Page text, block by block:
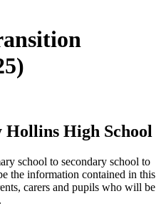
Hollins High School
school to secondary school to
the information contained in this
carers and pupils who will be